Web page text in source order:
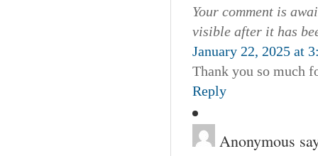
Your comment is
visible after it has
January 22, 2025 at
Thank you so much
Reply
Anonymous